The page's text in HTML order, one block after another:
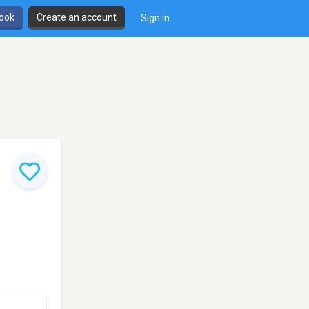
Create an account Sign in